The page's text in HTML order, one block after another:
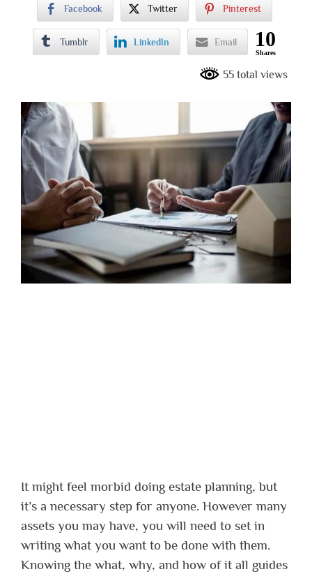
Facebook Twitter Pinterest
Tumblr LinkedIn Email 10
Shares
55 total views
It might feel morbid doing estate planning, but
it’s a necessary step for anyone. However many
assets you may have, you will need to set in
writing what you want to be done with them.
Knowing the what, why, and how of it all guides